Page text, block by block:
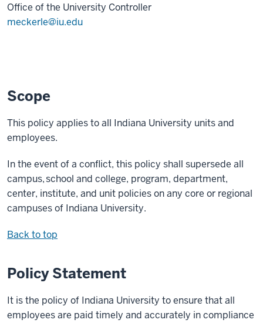
Office of the University Controller
meckerle@iu.edu
Scope
This policy applies to all Indiana University units and
employees.
In the event of a conflict, this policy shall supersede all
campus, school and college, program, department,
center, institute, and unit policies on any core or regional
campuses of Indiana University.
Back to top
Policy Statement
It is the policy of Indiana University to ensure that all
employees are paid timely and accurately in compliance